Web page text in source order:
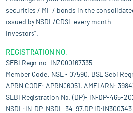
securities / MF / bonds in the
issued by NSDL/CDSL every
Investors".
REGISTRATION NO:
SEBI Regn.no. INZ000167335
Member Code: NSE - 07590, BSE Sebi
APRN CODE: APRN06051, AMFI ARN:
SEBI Registration No. (DP)- IN-DP-465-
NSDL:IN-DP-NSDL-34-97,DP ID:IN300343